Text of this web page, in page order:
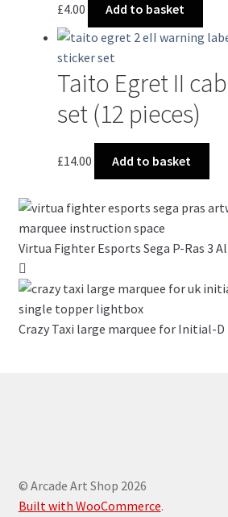
£4.00 Add to basket
Taito Egret II
set (12 pieces)
£14.00 Add to basket
Virtua Fighter Esports Sega P-Ras 3
Crazy Taxi large marquee for Initial-
© Arcade Art Shop 2026
Built with WooCommerce.